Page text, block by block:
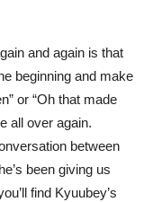
and again is that
beginning and make
or “Oh that made
all over again.
between
been giving us
find Kyuubey’s